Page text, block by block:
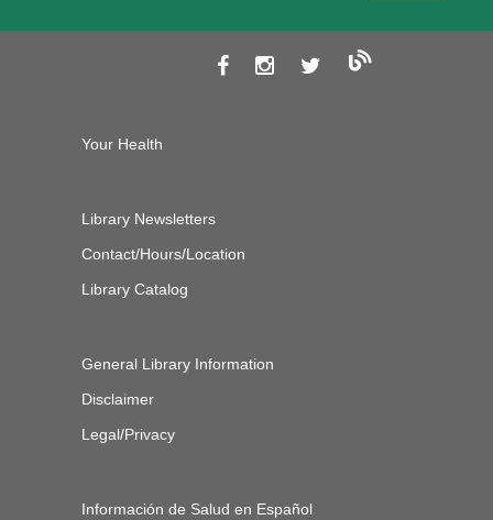
Your Health
Library Newsletters
Contact/Hours/Location
Library Catalog
General Library Information
Disclaimer
Legal/Privacy
Información de Salud en Español